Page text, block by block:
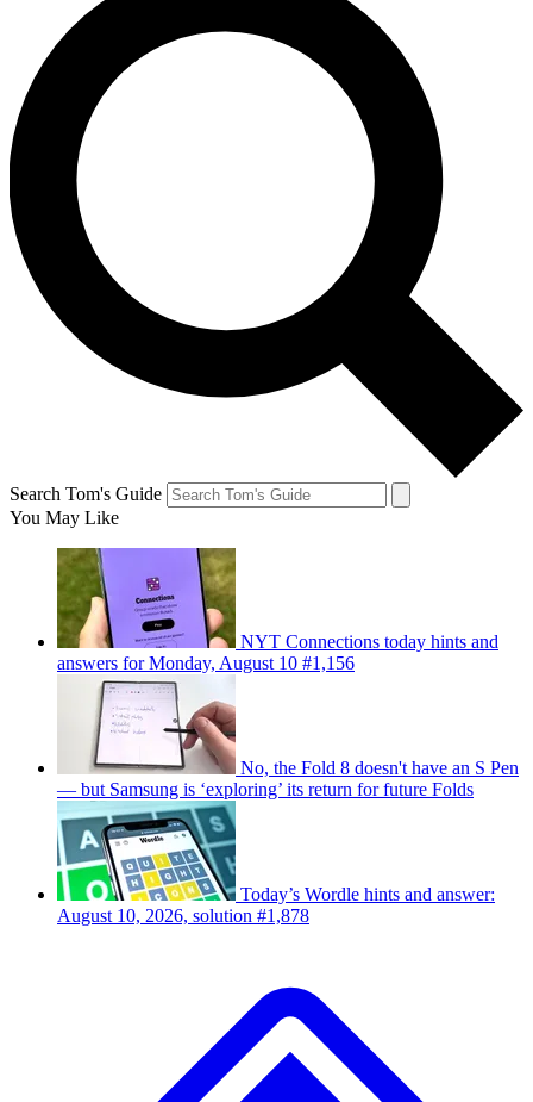
Search Tom's Guide
You May Like
NYT Connections today hints and
answers for Monday, August 10 #1,156
No, the Fold 8 doesn't have an S Pen
— but Samsung is ‘exploring’ its return for future Folds
Today’s Wordle hints and answer:
August 10, 2026, solution #1,878